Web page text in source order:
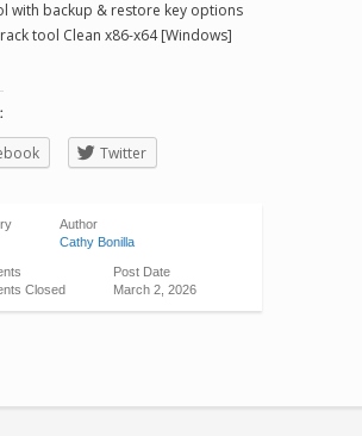
with backup & restore key options
tool Clean x86-x64 [Windows]
Twitter
Author
Cathy Bonilla
Closed
Post Date
March 2, 2026